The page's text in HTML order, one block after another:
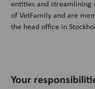
entities and streamlining
of VetFamily and are
the head office in
Your